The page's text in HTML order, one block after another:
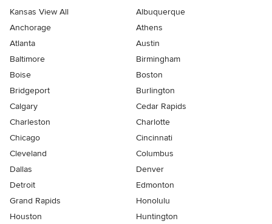
Kansas View All
Albuquerque
Anchorage
Athens
Atlanta
Austin
Baltimore
Birmingham
Boise
Boston
Bridgeport
Burlington
Calgary
Cedar Rapids
Charleston
Charlotte
Chicago
Cincinnati
Cleveland
Columbus
Dallas
Denver
Detroit
Edmonton
Grand Rapids
Honolulu
Houston
Huntington